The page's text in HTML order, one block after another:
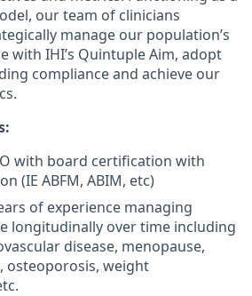
our team of clinicians
manage our population’s
with IHI’s Quintuple Aim, adopt
compliance and achieve our
with board certification with
(IE ABFM, ABIM, etc)
of experience managing
longitudinally over time including
disease, menopause,
osteoporosis, weight